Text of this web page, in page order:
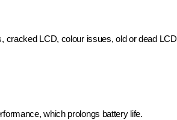
cracked LCD, colour issues, old or dead LCD
which prolongs battery life.